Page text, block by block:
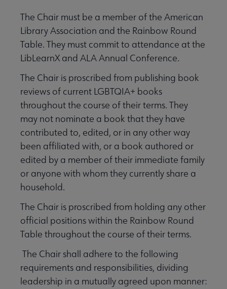
The Chair must be a member of the American
Library Association and the Rainbow Round
Table. They must commit to attendance at the
LibLearnX and ALA Annual Conference.
The Chair is proscribed from publishing book
reviews of current LGBTQIA+ books
throughout the course of their terms. They
may not nominate a book that they have
contributed to, edited, or in any other way
been affiliated with, or a book authored or
edited by a member of their immediate family
or anyone with whom they currently share a
household.
The Chair is proscribed from holding any other
official positions within the Rainbow Round
Table throughout the course of their terms.
The Chair shall adhere to the following
requirements and responsibilities, dividing
leadership in a mutually agreed upon manner: